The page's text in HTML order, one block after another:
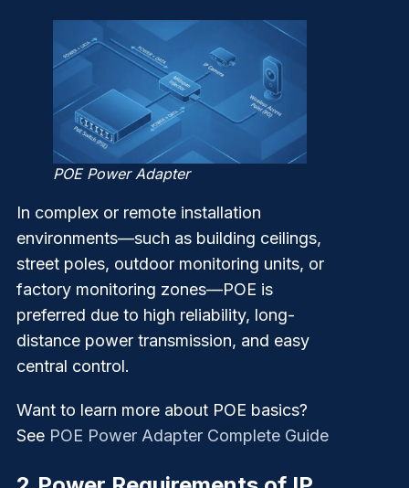
POE Power Adapter
In complex or remote installation
environments—such as building ceilings,
street poles, outdoor monitoring units, or
factory monitoring zones—POE is
preferred due to high reliability, long-
distance power transmission, and easy
central control.
Want to learn more about POE basics?
See POE Power Adapter Complete Guide